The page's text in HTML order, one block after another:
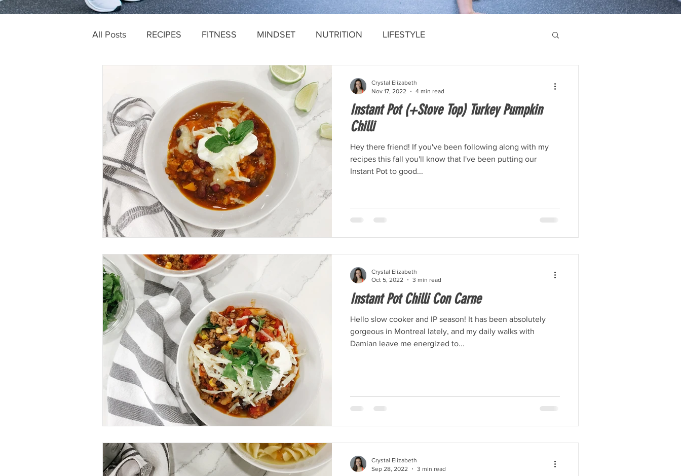
All Posts RECIPES FITNESS MINDSET NUTRITION LIFESTYLE
Instant Pot (+Stove Top) Turkey Pumpkin
Chilli
Hey there friend! If you've been following along with my
recipes this fall you'll know that I've been putting our
Instant Pot to good...
Crystal Elizabeth
Nov 17, 2022
4 min read
Instant Pot Chilli Con Carne
Hello slow cooker and IP season! It has been absolutely
gorgeous in Montreal lately, and my daily walks with
Damian leave me energized to...
Crystal Elizabeth
Oct 5, 2022
3 min read
Crystal Elizabeth
Sep 28, 2022
3 min read